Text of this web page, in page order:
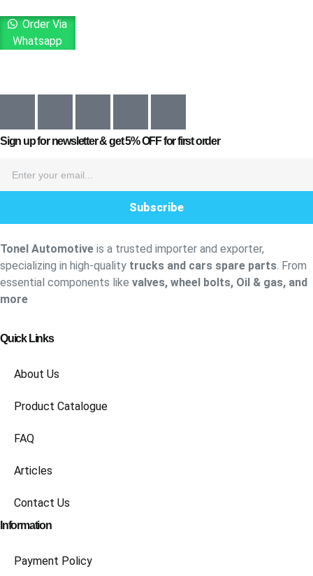
Order Via
Whatsapp
Sign up for newsletter & get5% OFFfor first order
Subscribe
Tonel Automotive is a trusted importer and exporter,
specializing in high-quality trucks and cars spare parts. From
essential components like valves, wheel bolts, Oil & gas, and
more
Quick Links
About Us
Product Catalogue
FAQ
Articles
Contact Us
Information
Payment Policy